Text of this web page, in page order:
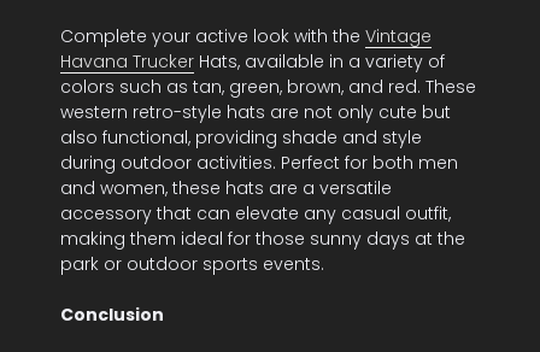
Complete your active look with the Vintage
Havana Trucker Hats, available in a variety of
colors such as tan, green, brown, and red. These
western retro-style hats are not only cute but
also functional, providing shade and style
during outdoor activities. Perfect for both men
and women, these hats are a versatile
accessory that can elevate any casual outfit,
making them ideal for those sunny days at the
park or outdoor sports events.
Conclusion